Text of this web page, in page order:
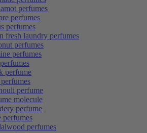
perfumes
perfumes
perfumes
fresh laundry perfumes
perfumes
perfumes
perfume
perfume
molecule
perfume
perfumes
perfumes